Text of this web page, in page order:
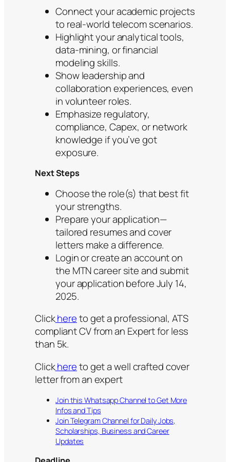
Connect your academic projects
to real-world telecom scenarios.
Highlight your analytical tools,
data-mining, or financial
modeling skills.
Show leadership and
collaboration experiences, even
in volunteer roles.
Emphasize regulatory,
compliance, Capex, or network
knowledge if you’ve got
exposure.
Next Steps
Choose the role(s) that best fit
your strengths.
Prepare your application—
tailored resumes and cover
letters make a difference.
Login or create an account on
the MTN career site and submit
your application before July 14,
2025.
Clickhereto get a professional, ATS
compliant CV from an Expert for less
than 5k.
Clickhereto get a well crafted cover
letter from an expert
Join this Whatsapp Channel to Get More
Infos and Tips
Join Telegram Channel for Daily Jobs,
Scholarships, Business and Career
Updates